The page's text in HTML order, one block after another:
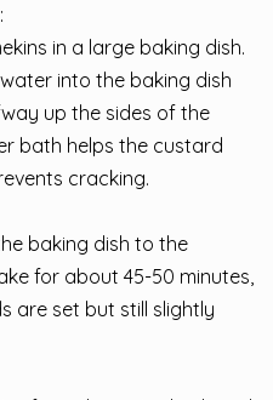
:
in a large baking dish.
into the baking dish
up the sides of the
bath helps the custard
cracking.
baking dish to the
for about 45-50 minutes,
are set but still slightly